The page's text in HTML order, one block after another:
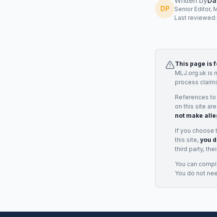
DP
Senior Editor,
Last
This page is
MLJ.org.uk is
process
References
on this site
not make
If you choose
this site, you
third party,
You can
You do not